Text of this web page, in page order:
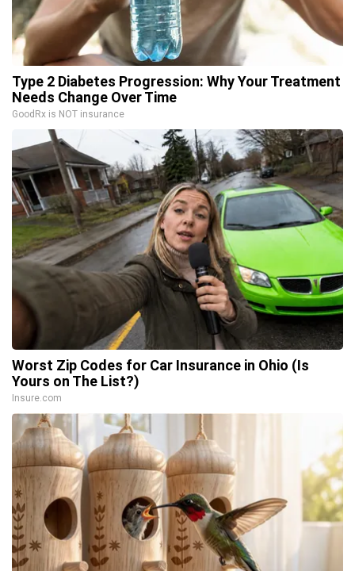
Type 2 Diabetes Progression: Why Your Treatment
Needs Change Over Time
GoodRx is NOT insurance
Worst Zip Codes for Car Insurance in Ohio (Is
Yours on The List?)
Insure.com